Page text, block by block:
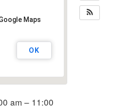
Maps
OK
am – 11:00